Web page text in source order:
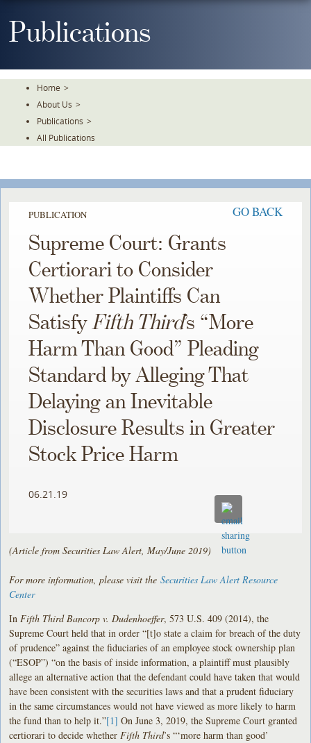
ToPublications
Home >
About Us >
Publications >
All Publications
PUBLICATION GO BACK
Supreme Court: Grants
Certiorari to Consider
Whether Plaintiffs Can
SatisfyFifth Third’s “More
Harm Than Good” Pleading
Standard by Alleging That
Delaying an Inevitable
Disclosure Results in Greater
Stock Price Harm
06.21.19
(Article from Securities Law Alert, May/June 2019)
For more information, please visit theSecurities Law Alert Resource
Center
In Fifth Third Bancorp v. Dudenhoeffer, 573 U.S. 409 (2014), the
Supreme Court held that in order “[t]o state a claim for breach of the duty
of prudence” against the fiduciaries of an employee stock ownership plan
(“ESOP”) “on the basis of inside information, a plaintiff must plausibly
allege an alternative action that the defendant could have taken that would
have been consistent with the securities laws and that a prudent fiduciary
in the same circumstances would not have viewed as more likely to harm
the fund than to help it.”[1] On June 3, 2019, the Supreme Court granted
certiorari to decide whether Fifth Third’s “‘more harm than good’